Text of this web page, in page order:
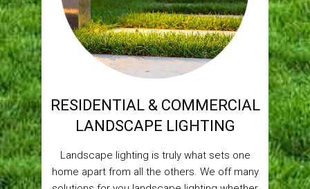
RESIDENTIAL & COMMERCIAL
LANDSCAPE LIGHTING
Landscape lighting is truly what sets one
home apart from all the others. We off many